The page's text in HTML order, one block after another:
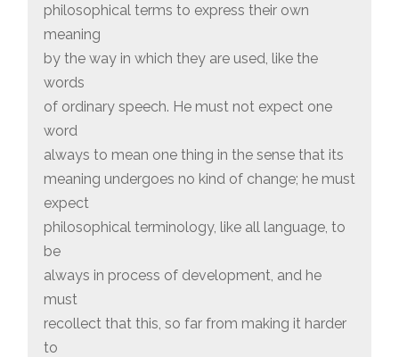
philosophical terms to express their own
meaning
by the way in which they are used, like the
words
of ordinary speech. He must not expect one
word
always to mean one thing in the sense that its
meaning undergoes no kind of change; he must
expect
philosophical terminology, like all language, to
be
always in process of development, and he
must
recollect that this, so far from making it harder
to